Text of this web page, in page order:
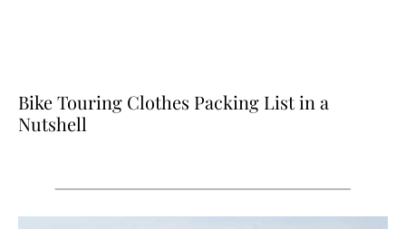
Bike Touring Clothes Packing List in a
Nutshell